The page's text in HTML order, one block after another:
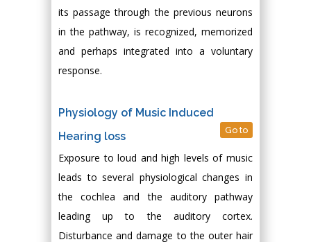
its passage through the previous neurons
in the pathway, is recognized, memorized
and perhaps integrated into a voluntary
response.
Physiology of Music Induced
Hearing loss
Go to
Exposure to loud and high levels of music
leads to several physiological changes in
the cochlea and the auditory pathway
leading up to the auditory cortex.
Disturbance and damage to the outer hair